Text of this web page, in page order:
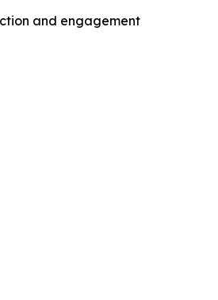
and engagement